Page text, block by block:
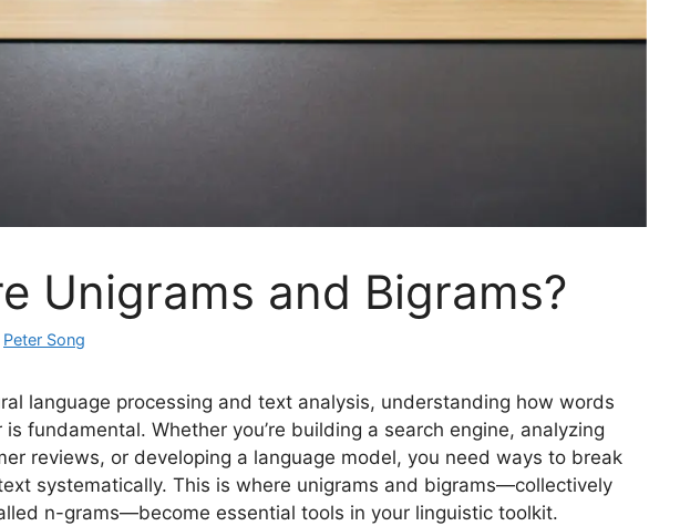
Unigrams and Bigrams?
Peter Song
language processing and text analysis, understanding how words
fundamental. Whether you’re building a search engine, analyzing
reviews, or developing a language model, you need ways to break
systematically. This is where unigrams and bigrams—collectively
n-grams—become essential tools in your linguistic toolkit.